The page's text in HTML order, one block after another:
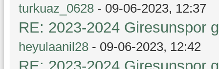
turkuaz_0628 - 09-06-2023, 12:37
RE: 2023-2024 Giresunspor
heyulaanil28 - 09-06-2023, 12:42